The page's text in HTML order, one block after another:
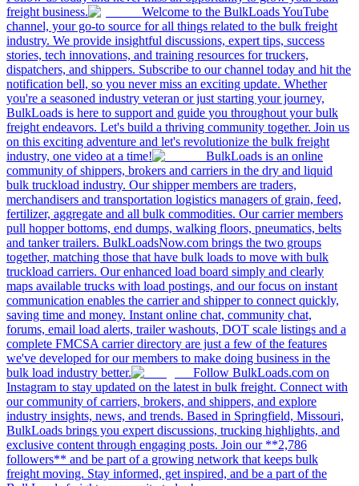
freight business.
Welcome to the BulkLoads YouTube
channel, your go-to source for all things related to the bulk freight
industry. We provide insightful discussions, expert tips, success
stories, tech innovations, and training resources for truckers,
dispatchers, and shippers. Subscribe to our channel today and hit the
notification bell, so you never miss an exciting update. Whether
you're a seasoned industry veteran or just starting your journey,
BulkLoads is here to support and guide you throughout your bulk
freight endeavors. Let's build a thriving community together. Join us
on this exciting adventure and let's revolutionize the bulk freight
industry, one video at a time!
BulkLoads is an online
community of shippers, brokers and carriers in the dry and liquid
bulk truckload industry. Our shipper members are traders,
merchandisers and transportation logistics managers of grain, feed,
fertilizer, aggregate and all bulk commodities. Our carrier members
pull hopper bottoms, end dumps, walking floors, pneumatics, belts
and tanker trailers. BulkLoadsNow.com brings the two groups
together, matching those that have bulk loads to move with bulk
truckload carriers. Our enhanced load board simply and clearly
maps available trucks with load postings, and our focus on instant
communication enables the carrier and shipper to connect quickly,
saving time and money. Instant online chat, community chat,
forums, email load alerts, trailer washouts, DOT scale listings and a
complete FMCSA carrier directory are just a few of the features
we've developed for our members to make doing business in the
bulk load industry better.
Follow BulkLoads.com on
Instagram to stay updated on the latest in bulk freight. Connect with
our community of carriers, brokers, and shippers, and explore
industry insights, news, and trends. Based in Springfield, Missouri,
BulkLoads brings you expert discussions, trucking highlights, and
exclusive content through engaging posts. Join our **2,786
followers** and be part of a growing network that keeps bulk
freight moving. Stay informed, get inspired, and be a part of the